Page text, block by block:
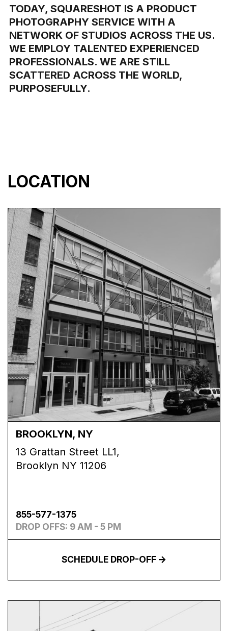
TODAY, SQUARESHOT IS A PRODUCT
PHOTOGRAPHY SERVICE WITH A
NETWORK OF STUDIOS ACROSS THE US.
WE EMPLOY TALENTED EXPERIENCED
PROFESSIONALS. WE ARE STILL
SCATTERED ACROSS THE WORLD,
PURPOSEFULLY.
LOCATION
BROOKLYN, NY
13 Grattan Street LL1,
Brooklyn NY 11206
855-577-1375
DROP OFFS: 9 AM - 5 PM
SCHEDULE DROP-OFF